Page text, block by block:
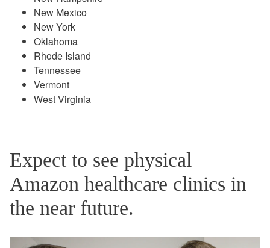
New Mexico
New York
Oklahoma
Rhode Island
Tennessee
Vermont
West Virginia
Expect to see physical
Amazon healthcare clinics in
the near future.